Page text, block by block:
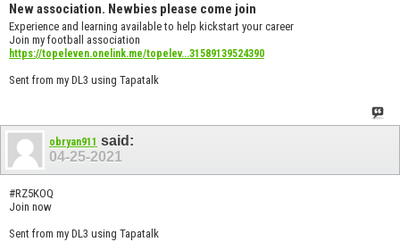
New association. Newbies please come join
Experience and learning available to help kickstart your career
Join my football association
https://topeleven.onelink.me/topelev...31589139524390
Sent from my DL3 using Tapatalk
obryan911 said:
04-25-2021
#RZ5KOQ
Join now
Sent from my DL3 using Tapatalk